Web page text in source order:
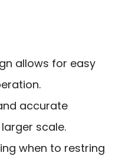
allows for easy
accurate
scale.
when to restring